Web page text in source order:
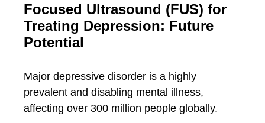
Focused Ultrasound (FUS) for
Treating Depression: Future
Potential
Major depressive disorder is a highly
prevalent and disabling mental illness,
affecting over 300 million people globally.